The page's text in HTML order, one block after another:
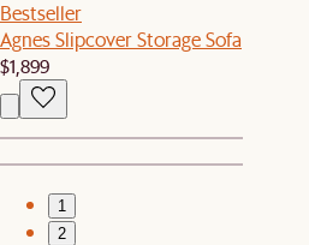
Bestseller
Agnes Slipcover Storage Sofa
$1,899
1
2